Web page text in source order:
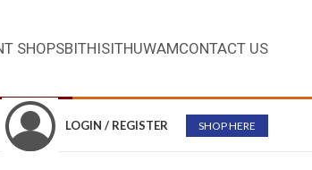
SHOPSBITHISITHUWAMCONTACT US
LOGIN / REGISTER SHOP HERE